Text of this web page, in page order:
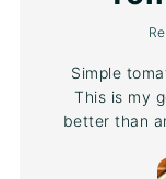
Simple
This is my
better than